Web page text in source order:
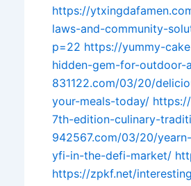
https://
laws-and-community-
p=22 https://yummy-
hidden-gem-for-
831122.com/03/20/
your-meals-today/
7th-edition-culinary-
942567.com/03/20/
yfi-in-the-defi-market/
https://zpkf.net/